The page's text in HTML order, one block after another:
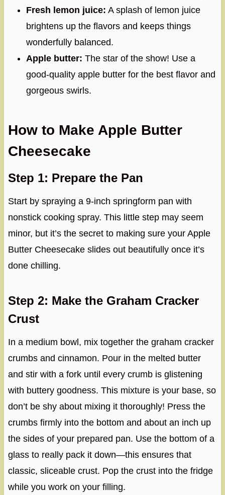
Fresh lemon juice: A splash of lemon juice
brightens up the flavors and keeps things
wonderfully balanced.
Apple butter: The star of the show! Use a
good-quality apple butter for the best flavor and
gorgeous swirls.
How to Make Apple Butter
Cheesecake
Step 1: Prepare the Pan
Start by spraying a 9-inch springform pan with
nonstick cooking spray. This little step may seem
minor, but it’s the secret to making sure your Apple
Butter Cheesecake slides out beautifully once it’s
done chilling.
Step 2: Make the Graham Cracker
Crust
In a medium bowl, mix together the graham cracker
crumbs and cinnamon. Pour in the melted butter
and stir with a fork until every crumb is glistening
with buttery goodness. This mixture is your base, so
don’t be shy about mixing it thoroughly! Press the
crumbs firmly into the bottom and about an inch up
the sides of your prepared pan. Use the bottom of a
glass to really pack it down—this ensures that
classic, sliceable crust. Pop the crust into the fridge
while you work on your filling.